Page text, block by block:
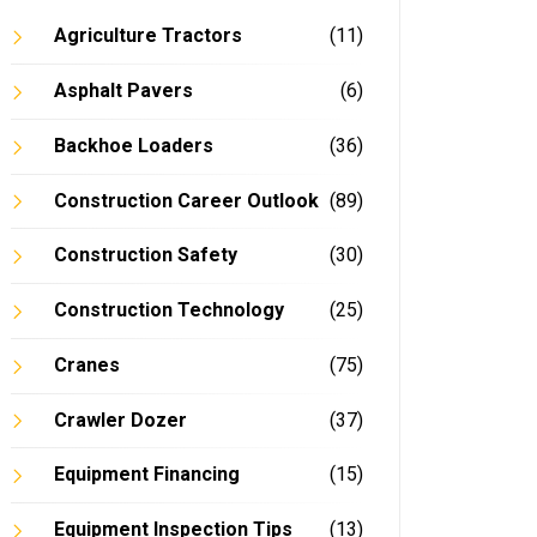
Agriculture Tractors (11)
Asphalt Pavers (6)
Backhoe Loaders (36)
Construction Career Outlook (89)
Construction Safety (30)
Construction Technology (25)
Cranes (75)
Crawler Dozer (37)
Equipment Financing (15)
Equipment Inspection Tips (13)